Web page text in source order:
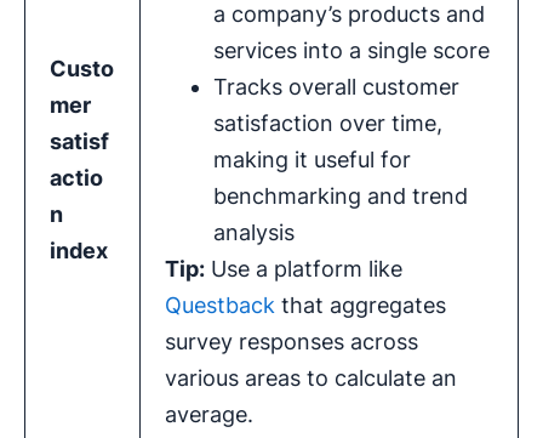
Custo
mer
satisf
actio
n
index
a company’s products and
services into a single score
Tracks overall customer
satisfaction over time,
making it useful for
benchmarking and trend
analysis
Tip: Use a platform like
Questback that aggregates
survey responses across
various areas to calculate an
average.